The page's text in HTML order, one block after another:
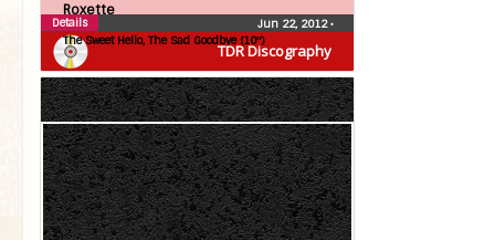
TDR Discography
Roxette
The Sweet Hello, The Sad Goodbye (10″)
Jun 22, 2012•
Details